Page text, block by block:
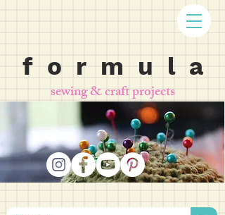
f o r m u l a
sewing & craft projects